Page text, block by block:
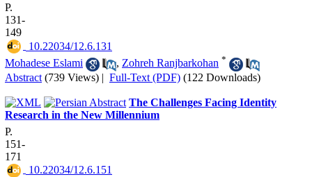
P.
131-
149
‎ 10.22034/12.6.131
Mohadese Eslami
, Zohreh Ranjbarkohan *
Abstract (739 Views) | Full-Text (PDF) (122 Downloads)
The Challenges Facing Identity
Research in the New Millennium
P.
151-
171
‎ 10.22034/12.6.151